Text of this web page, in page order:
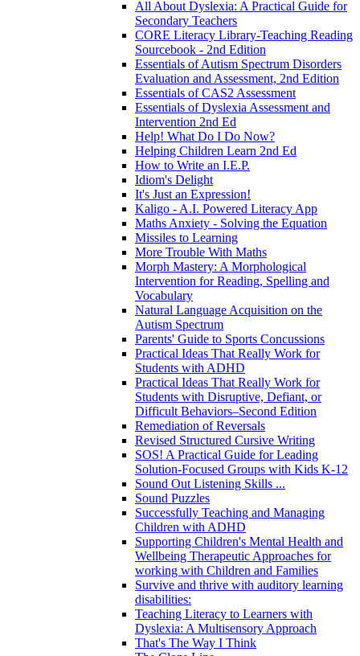
All About Dyslexia: A Practical Guide for
Secondary Teachers
CORE Literacy Library-Teaching Reading
Sourcebook - 2nd Edition
Essentials of Autism Spectrum Disorders
Evaluation and Assessment, 2nd Edition
Essentials of CAS2 Assessment
Essentials of Dyslexia Assessment and
Intervention 2nd Ed
Help! What Do I Do Now?
Helping Children Learn 2nd Ed
How to Write an I.E.P.
Idiom's Delight
It's Just an Expression!
Kaligo - A.I. Powered Literacy App
Maths Anxiety - Solving the Equation
Missiles to Learning
More Trouble With Maths
Morph Mastery: A Morphological
Intervention for Reading, Spelling and
Vocabulary
Natural Language Acquisition on the
Autism Spectrum
Parents' Guide to Sports Concussions
Practical Ideas That Really Work for
Students with ADHD
Practical Ideas That Really Work for
Students with Disruptive, Defiant, or
Difficult Behaviors–Second Edition
Remediation of Reversals
Revised Structured Cursive Writing
SOS! A Practical Guide for Leading
Solution-Focused Groups with Kids K-12
Sound Out Listening Skills ...
Sound Puzzles
Successfully Teaching and Managing
Children with ADHD
Supporting Children's Mental Health and
Wellbeing Therapeutic Approaches for
working with Children and Families
Survive and thrive with auditory learning
disabilities:
Teaching Literacy to Learners with
Dyslexia: A Multisensory Approach
That's The Way I Think